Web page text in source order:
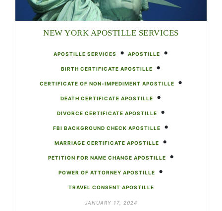
NEW YORK APOSTILLE SERVICES
APOSTILLE SERVICES • APOSTILLE •
BIRTH CERTIFICATE APOSTILLE •
CERTIFICATE OF NON-IMPEDIMENT APOSTILLE •
DEATH CERTIFICATE APOSTILLE •
DIVORCE CERTIFICATE APOSTILLE •
FBI BACKGROUND CHECK APOSTILLE •
MARRIAGE CERTIFICATE APOSTILLE •
PETITION FOR NAME CHANGE APOSTILLE •
POWER OF ATTORNEY APOSTILLE •
TRAVEL CONSENT APOSTILLE
JANUARY 17, 2024